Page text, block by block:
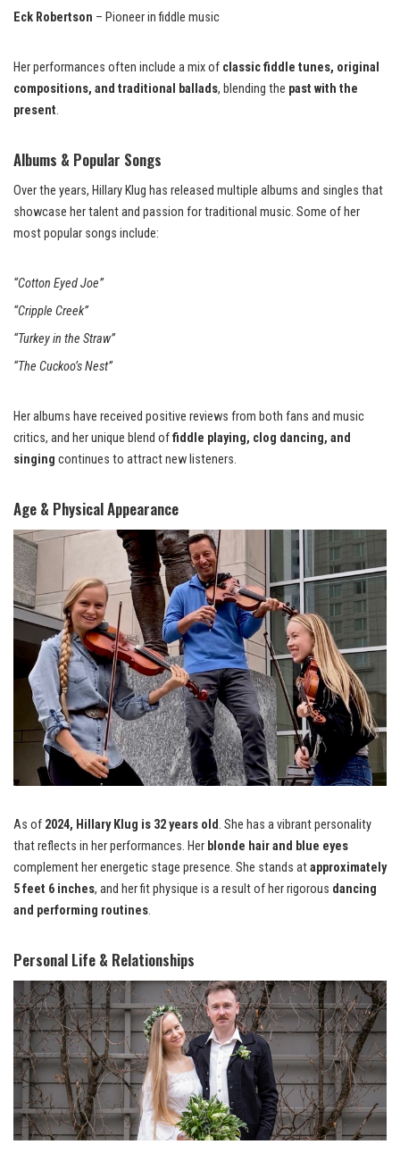
Eck Robertson – Pioneer in fiddle music
Her performances often include a mix of classic fiddle tunes, original
compositions, and traditional ballads, blending the past with the
present.
Albums & Popular Songs
Over the years, Hillary Klug has released multiple albums and singles that
showcase her talent and passion for traditional music. Some of her
most popular songs include:
“Cotton Eyed Joe”
“Cripple Creek”
“Turkey in the Straw”
“The Cuckoo’s Nest”
Her albums have received positive reviews from both fans and music
critics, and her unique blend offiddle playing, clog dancing, and
singing continues to attract new listeners.
Age & Physical Appearance
As of 2024, Hillary Klug is 32 years old. She has a vibrant personality
that reflects in her performances. Her blonde hair and blue eyes
complement her energetic stage presence. She stands atapproximately
5 feet 6 inches, and her fit physique is a result of her rigorous dancing
and performing routines.
Personal Life & Relationships